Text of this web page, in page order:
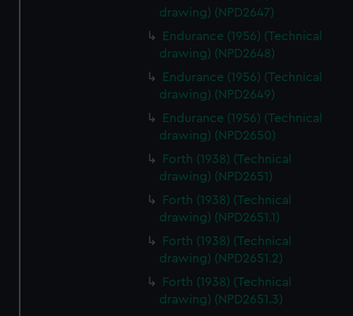
drawing) (NPD2647)
Endurance (1956) (Technical
drawing) (NPD2648)
Endurance (1956) (Technical
drawing) (NPD2649)
Endurance (1956) (Technical
drawing) (NPD2650)
Forth (1938) (Technical
drawing) (NPD2651)
Forth (1938) (Technical
drawing) (NPD2651.1)
Forth (1938) (Technical
drawing) (NPD2651.2)
Forth (1938) (Technical
drawing) (NPD2651.3)